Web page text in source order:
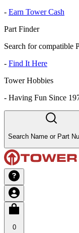
- Earn Tower Cash
Part Finder
Search for compatible
- Find It Here
Tower Hobbies
- Having Fun Since
Search Name or Part
0